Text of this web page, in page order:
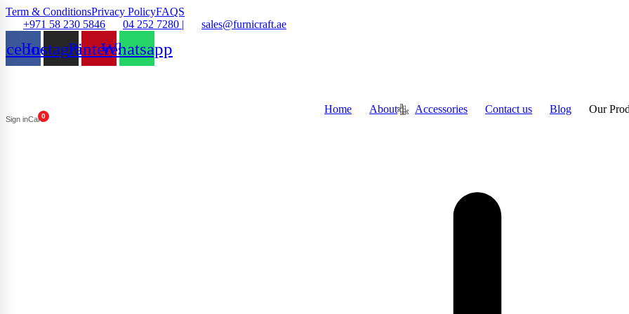
Term & ConditionsPrivacy PolicyFAQS
+971 58 230 5846
04 252 7280 | sales@furnicraft.ae
InstagramPinterestWhatsapp
Home About Accessories Contact us Blog Our
Sign inCart0